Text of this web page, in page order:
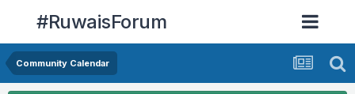
#RuwaisForum
Community Calendar